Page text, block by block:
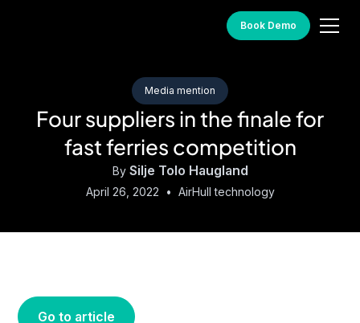
Book Demo
Media mention
Four suppliers in the finale for
fast ferries competition
By Silje Tolo Haugland
April 26, 2022 • AirHull technology
Go to article